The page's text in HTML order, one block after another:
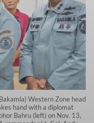
Western Zone head
hand with a diplomat
Bahru (left) on Nov. 13,